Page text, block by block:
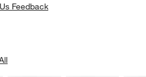
Feedback
SKIPPED. UNDO.